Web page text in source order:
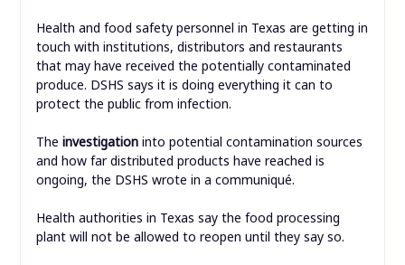
Health and food safety personnel in Texas are getting in
touch with institutions, distributors and restaurants
that may have received the potentially contaminated
produce. DSHS says it is doing everything it can to
protect the public from infection.
The investigation into potential contamination sources
and how far distributed products have reached is
ongoing, the DSHS wrote in a communiqué.
Health authorities in Texas say the food processing
plant will not be allowed to reopen until they say so.